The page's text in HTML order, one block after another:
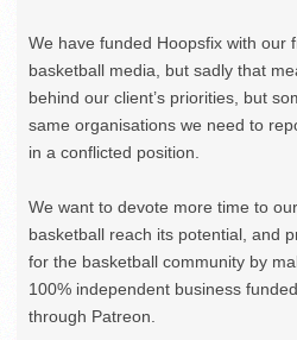
We have funded Hoopsfix with our
basketball media, but sadly that
behind our client’s priorities, but
same organisations we need to
in a conflicted position.
We want to devote more time to
basketball reach its potential, and
for the basketball community by
100% independent business
through Patreon.